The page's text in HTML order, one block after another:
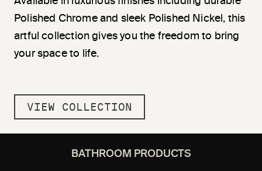
Polished Chrome and sleek Polished Nickel, this
artful collection gives you the freedom to bring
your space to life.
VIEW COLLECTION
BATHROOM PRODUCTS